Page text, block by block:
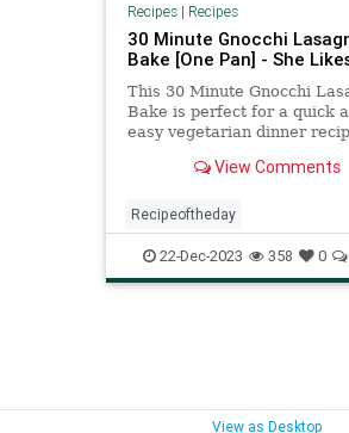
Recipes| Recipes
30 Minute Gnocchi
Bake [One Pan] - She
This 30 Minute Gnocchi
Bake is perfect for a quick
easy vegetarian dinner
View Comments
Recipeoftheday
gnocchilasagnabake recipes
22-Dec-2023 358 0
View as Desktop